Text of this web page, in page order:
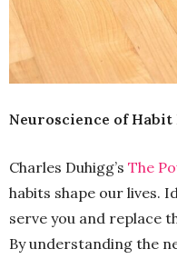
Neuroscience of
Charles Duhigg’s The
habits shape our lives.
serve you and replace
By understanding the